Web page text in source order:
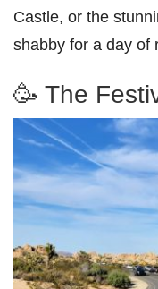
Castle, or the
shabby for a day of
🥳 The